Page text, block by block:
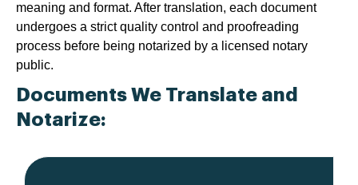
meaning and format. After translation, each document
undergoes a strict quality control and proofreading
process before being notarized by a licensed notary
public.
Documents We Translate and
Notarize: